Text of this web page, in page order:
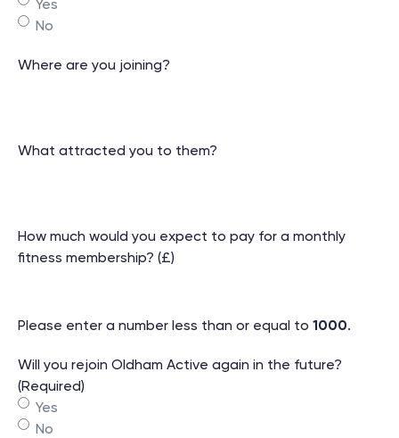
Yes
No
Where are you joining?
What attracted you to them?
How much would you expect to pay for a monthly
fitness membership? (£)
Please enter a number less than or equal to 1000.
Will you rejoin Oldham Active again in the future?
(Required)
Yes
No